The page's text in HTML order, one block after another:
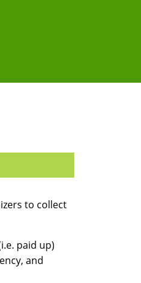
to collect
paid up)
and